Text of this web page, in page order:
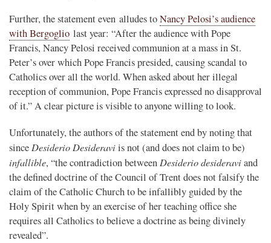
Further, the statement even alludes toNancy Pelosi’s audience
with Bergoglio last year: “After the audience with Pope
Francis, Nancy Pelosi received communion at a mass in St.
Peter’s over which Pope Francis presided, causing scandal to
Catholics over all the world. When asked about her illegal
reception of communion, Pope Francis expressed no disapproval
of it.” A clear picture is visible to anyone willing to look.
Unfortunately, the authors of the statement end by noting that
since Desiderio Desideraviis not (and does not claim to be)
infallible, “the contradiction between Desiderio desideraviand
the defined doctrine of the Council of Trent does not falsify the
claim of the Catholic Church to be infallibly guided by the
Holy Spirit when by an exercise of her teaching office she
requires all Catholics to believe a doctrine as being divinely
revealed”.